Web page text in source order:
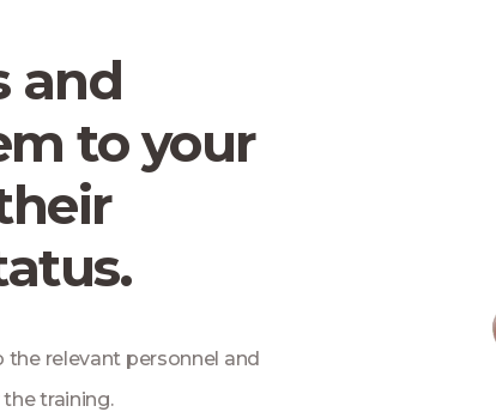
and
to your
the relevant personnel and
training.